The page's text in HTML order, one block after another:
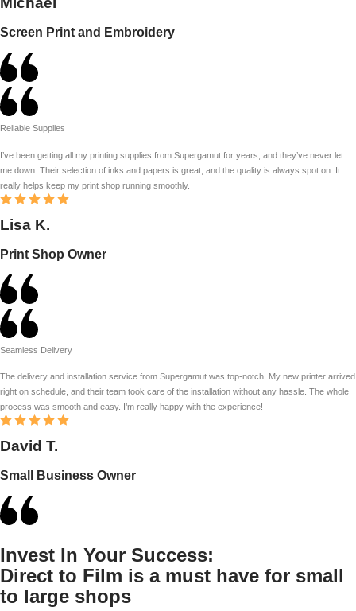
Screen Print and Embroidery
Reliable Supplies
I’ve been getting all my printing supplies from Supergamut for years, and they’ve never let
me down. Their selection of inks and papers is great, and the quality is always spot on. It
really helps keep my print shop running smoothly.
Lisa K.
Print Shop Owner
Seamless Delivery
The delivery and installation service from Supergamut was top-notch. My new printer arrived
right on schedule, and their team took care of the installation without any hassle. The whole
process was smooth and easy. I’m really happy with the experience!
David T.
Small Business Owner
Invest In Your Success:
Direct to Film is a must have for small
to large shops